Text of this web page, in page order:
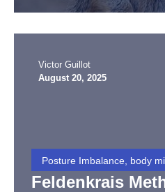
Victor Guillot
August 20, 2025
Posture Imbalance, body
Feldenkrais